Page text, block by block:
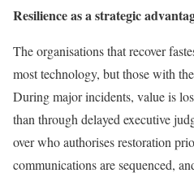
Resilience as a strategic
The organisations that recover
most technology, but those with
During major incidents, value is
than through delayed executive
over who authorises restoration
communications are sequenced,